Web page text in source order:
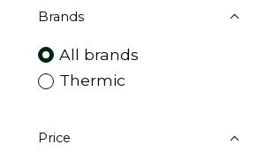
Brands
All brands
Thermic
Price